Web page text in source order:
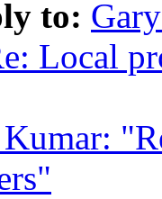
to:
Local